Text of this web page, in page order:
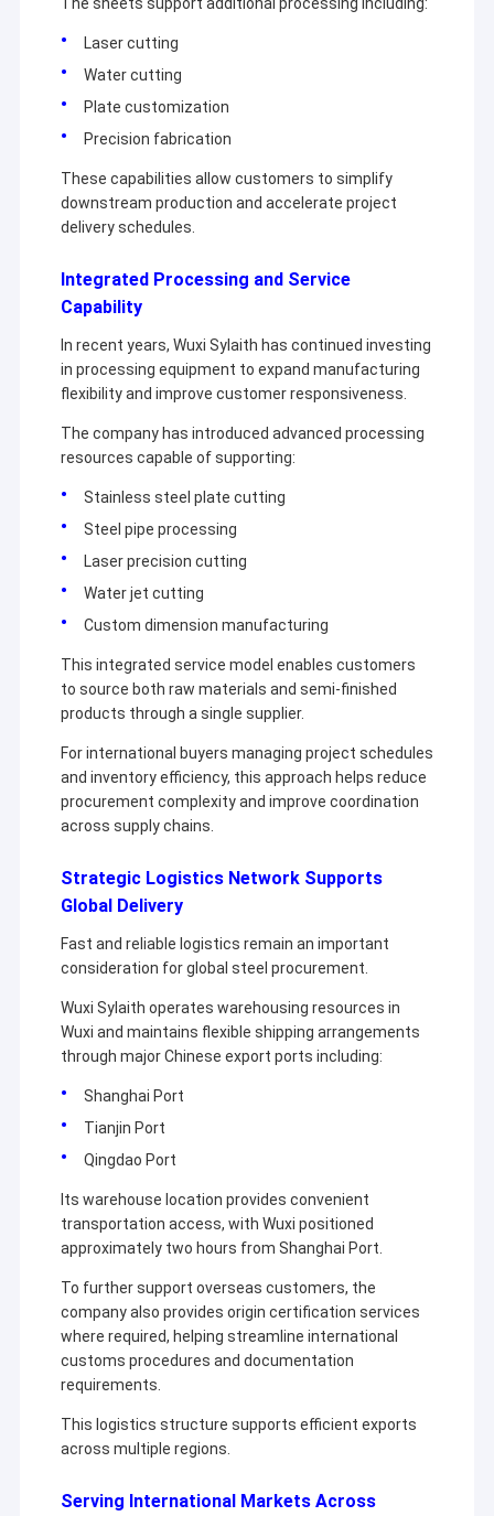
Hot Rolled Stainless Steel Coil
304 Stainless Steel Pipe
316l Stainless Steel Pipe
Polished Stainless Steel Plate
Decorative Stainless Steel Tube
Stainless Steel Bar
Aluminum Material
Copper Material
Laser cutting
Water cutting
Plate customization
Precision fabrication
These capabilities allow customers to simplify
downstream production and accelerate project
delivery schedules.
Integrated Processing and Service
Capability
In recent years, Wuxi Sylaith has continued investing
in processing equipment to expand manufacturing
flexibility and improve customer responsiveness.
The company has introduced advanced processing
resources capable of supporting:
Stainless steel plate cutting
Steel pipe processing
Laser precision cutting
Water jet cutting
Custom dimension manufacturing
This integrated service model enables customers
to source both raw materials and semi-finished
products through a single supplier.
For international buyers managing project schedules
and inventory efficiency, this approach helps reduce
procurement complexity and improve coordination
across supply chains.
Strategic Logistics Network Supports
Global Delivery
Fast and reliable logistics remain an important
consideration for global steel procurement.
Wuxi Sylaith operates warehousing resources in
Wuxi and maintains flexible shipping arrangements
through major Chinese export ports including:
Shanghai Port
Tianjin Port
Qingdao Port
Its warehouse location provides convenient
transportation access, with Wuxi positioned
approximately two hours from Shanghai Port.
To further support overseas customers, the
company also provides origin certification services
where required, helping streamline international
customs procedures and documentation
requirements.
This logistics structure supports efficient exports
across multiple regions.
Serving International Markets Across
business relationship with you.